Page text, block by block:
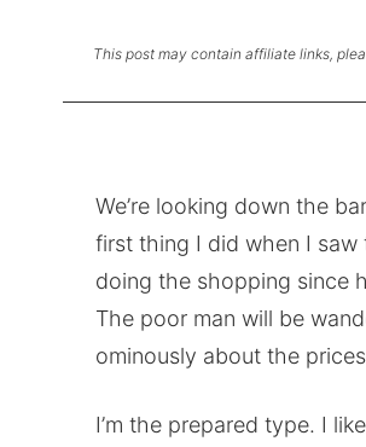
This post may contain affiliate links,
We’re looking down the
first thing I did when I
doing the shopping since
The poor man will be
ominously about the
I’m the prepared type. I